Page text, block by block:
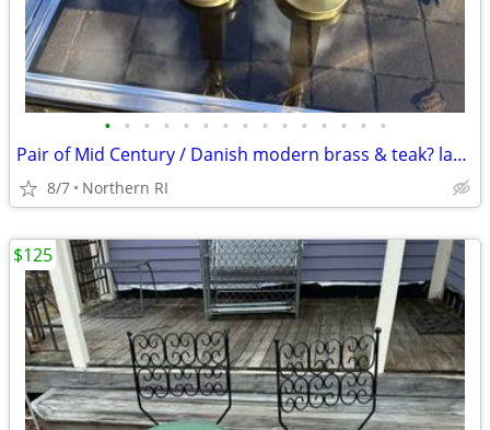
• • • • • • • • • • • • • • •
Pair of Mid Century / Danish modern brass & teak? lamps A38
8/7 Northern RI
$125